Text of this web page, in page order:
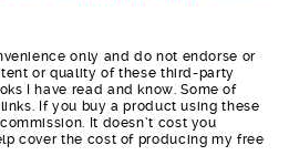
only and do not endorse or
or quality of these third-party
I have read and know. Some of
If you buy a product using these
It doesn’t cost you
cover the cost of producing my free